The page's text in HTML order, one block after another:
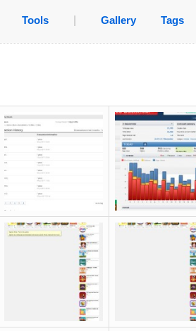
Tools Gallery Tags